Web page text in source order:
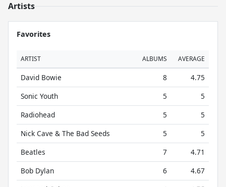
Artists
Favorites
ARTIST ALBUMS AVERAGE
David Bowie 8
4.75
Sonic Youth
5
5
Radiohead
5
5
Nick Cave & The Bad Seeds
5
5
Beatles
7
4.71
Bob Dylan
6
4.67